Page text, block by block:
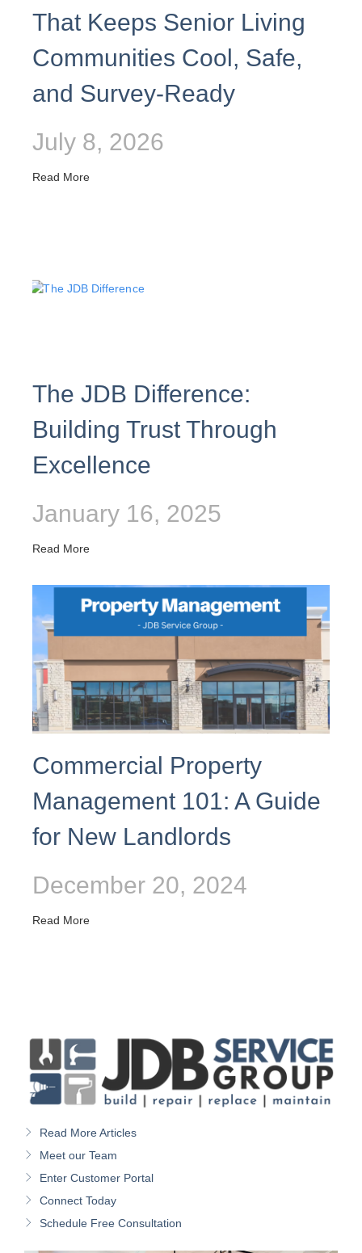
That Keeps Senior Living
Communities Cool, Safe,
and Survey-Ready
July 8, 2026
Read More
The JDB Difference:
Building Trust Through
Excellence
January 16, 2025
Read More
Commercial Property
Management 101: A Guide
for New Landlords
December 20, 2024
Read More
Read More Articles
Meet our Team
Enter Customer Portal
Connect Today
Schedule Free Consultation